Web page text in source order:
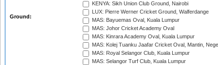
Ground:
KENYA: Sikh Union Club Ground, Nairobi
LUX: Pierre Werner Cricket Ground, Walferdange
MAS: Bayuemas Oval, Kuala Lumpur
MAS: Johor Cricket Academy Oval
MAS: Kinrara Academy Oval, Kuala Lumpur
MAS: Kolej Tuanku Jaafar Cricket Oval, Mantin,
MAS: Royal Selangor Club, Kuala Lumpur
MAS: Selangor Turf Club, Kuala Lumpur